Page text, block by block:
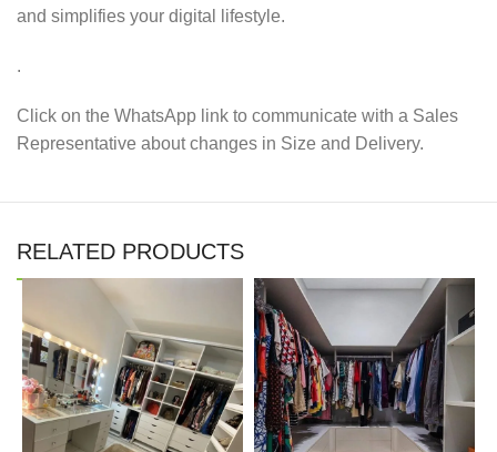
and simplifies your digital lifestyle.
.
Click on the WhatsApp link to communicate with a Sales
Representative about changes in Size and Delivery.
RELATED PRODUCTS